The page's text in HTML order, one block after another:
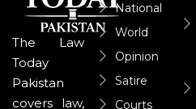
The Law
Today
Pakistan
covers law,
National
World
Opinion
Satire
Courts